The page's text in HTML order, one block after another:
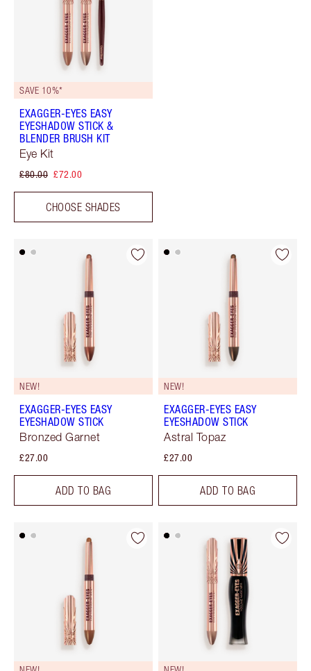
SAVE 10%*
EXAGGER-EYES EASY
EYESHADOW STICK &
BLENDER BRUSH KIT
Eye Kit
£80.00 £72.00
CHOOSE SHADES
NEW!
EXAGGER-EYES EASY
EYESHADOW STICK
Bronzed Garnet
£27.00
ADD TO BAG
NEW!
EXAGGER-EYES EASY
EYESHADOW STICK
Astral Topaz
£27.00
ADD TO BAG